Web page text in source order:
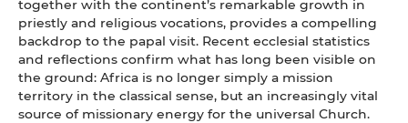
together with the continent’s remarkable growth in
priestly and religious vocations, provides a compelling
backdrop to the papal visit. Recent ecclesial statistics
and reflections confirm what has long been visible on
the ground: Africa is no longer simply a mission
territory in the classical sense, but an increasingly vital
source of missionary energy for the universal Church.